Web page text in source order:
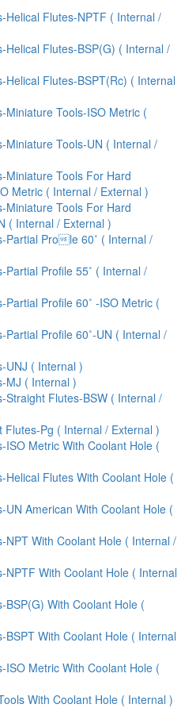
Helical Flutes-NPTF ( Internal /
Helical Flutes-BSP(G) ( Internal /
Flutes-BSPT(Rc) ( Internal
Tools-ISO Metric (
Miniature Tools-UN ( Internal /
Miniature Tools For Hard
Metric ( Internal / External )
Miniature Tools For Hard
( Internal / External )
Partial Prole 60˚ ( Internal /
Profile 55˚ ( Internal /
Profile 60˚ -ISO Metric (
Profile 60˚-UN ( Internal /
UNJ ( Internal )
MJ ( Internal )
Straight Flutes-BSW ( Internal /
Pg ( Internal / External )
Metric With Coolant Hole (
Flutes With Coolant Hole (
American With Coolant Hole (
NPT With Coolant Hole ( Internal /
With Coolant Hole ( Internal
With Coolant Hole (
With Coolant Hole ( Internal
Metric With Coolant Hole (
With Coolant Hole ( Internal )